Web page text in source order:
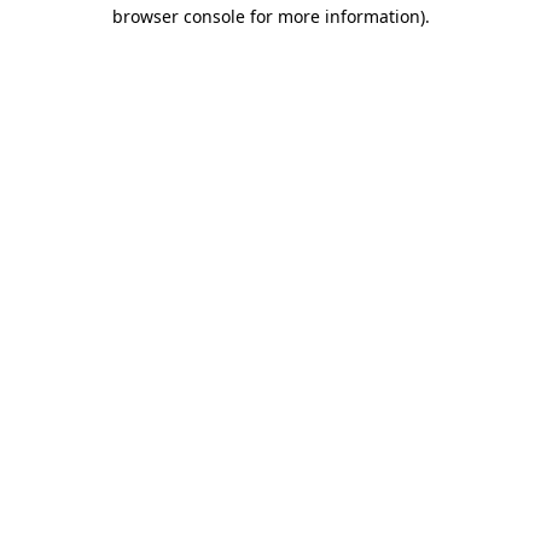
browser console for more information).